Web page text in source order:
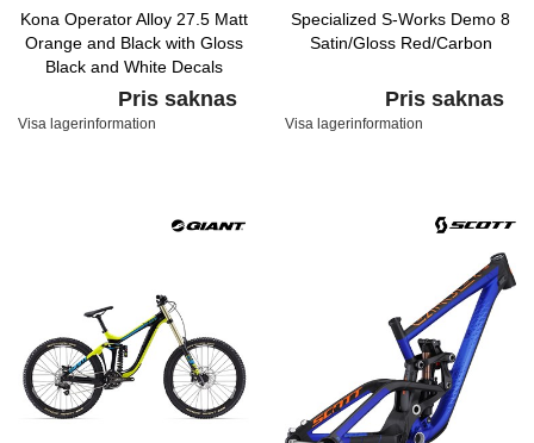
Kona Operator Alloy 27.5 Matt
Orange and Black with Gloss
Black and White Decals
Pris saknas
Visa lagerinformation
Specialized S-Works Demo 8
Satin/Gloss Red/Carbon
Pris saknas
Visa lagerinformation